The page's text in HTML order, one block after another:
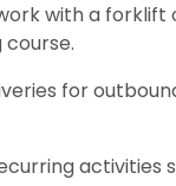
with a forklift
for
activities